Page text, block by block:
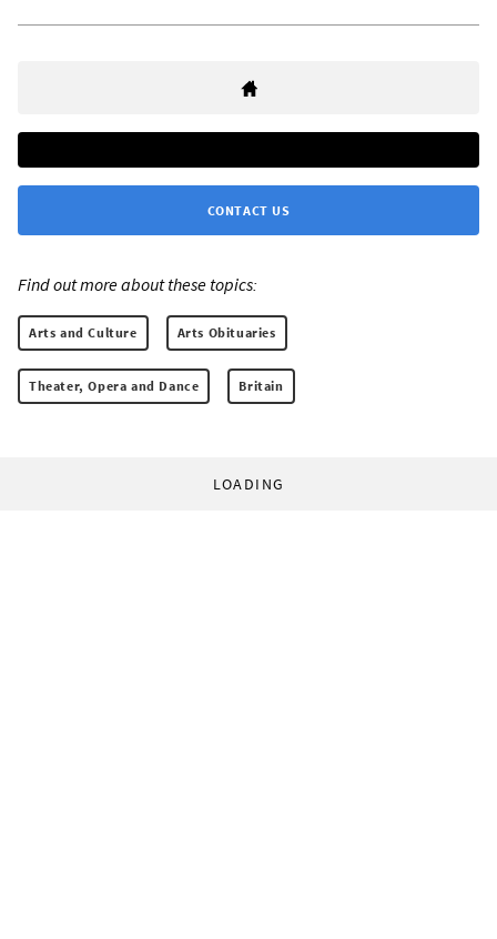
CONTACT US
Find out more about these topics:
Arts and Culture Arts Obituaries
Theater, Opera and Dance Britain
LOADING